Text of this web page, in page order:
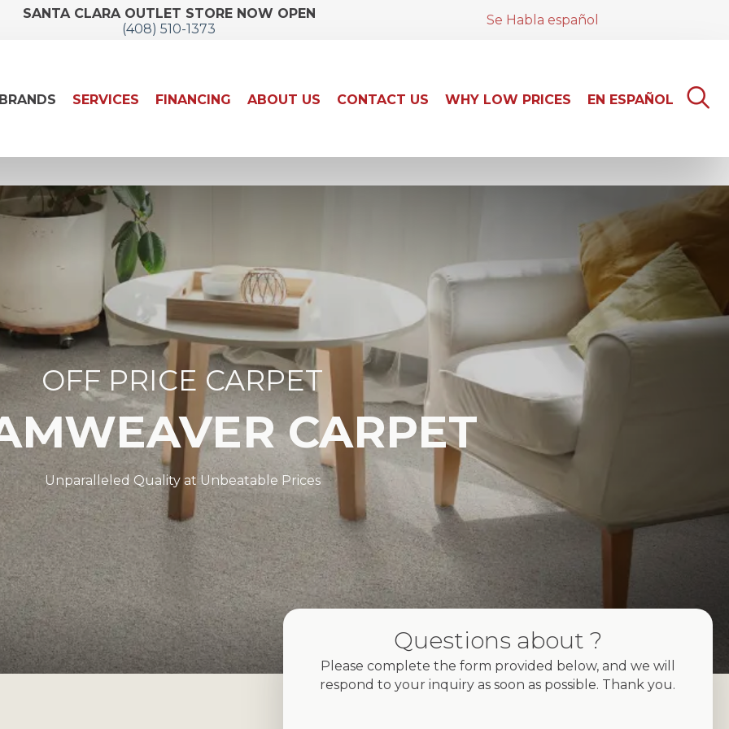
SANTA CLARA OUTLET STORE NOW OPEN
(408) 510-1373
Se Habla español
SERVICES FINANCING ABOUT US CONTACT US WHY LOW PRICES EN ESPAÑOL
OFF PRICE CARPET
CARPET
Unparalleled Quality at Unbeatable Prices
Questions about ?
Please complete the form provided below, and we will
respond to your inquiry as soon as possible. Thank you.